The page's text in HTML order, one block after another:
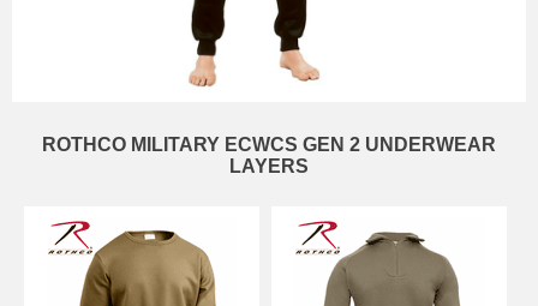
ROTHCO MILITARY ECWCS GEN 2 UNDERWEAR
LAYERS